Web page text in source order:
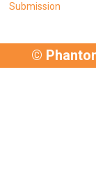
Submission
©